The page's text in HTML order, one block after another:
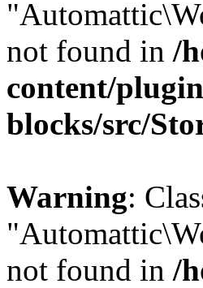
not found in /
content/
blocks/src/
Warning:
not found in /